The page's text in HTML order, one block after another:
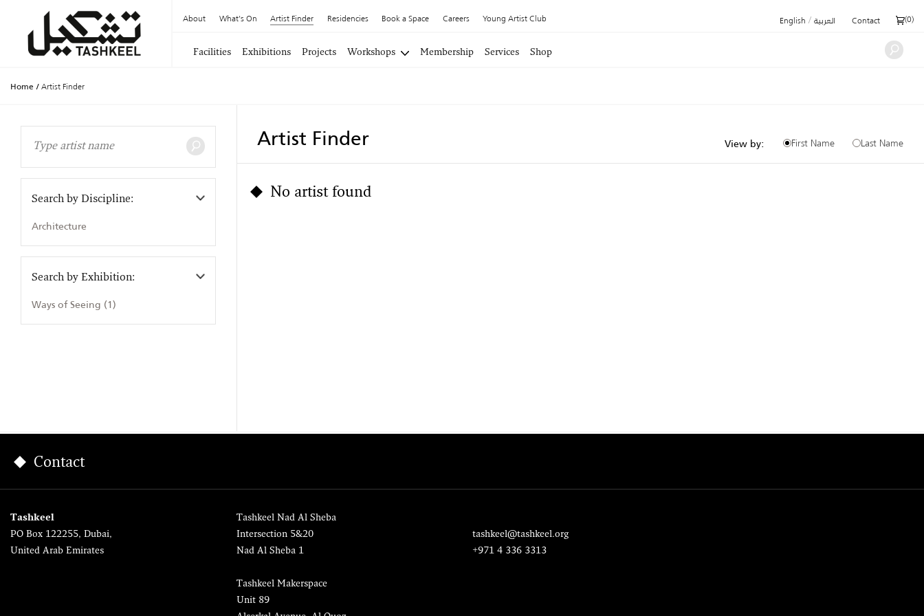
About What's On Artist Finder Residencies Book a Space Careers Young Artist Club English / العربية Contact (0)
Facilities Exhibitions Projects Workshops Membership Services Shop
Home / Artist Finder
Search by Discipline:
Architecture
Search by Exhibition:
Ways of Seeing (1)
Artist Finder View by: First Name Last Name
No artist found
Contact
Tashkeel
PO Box 122255, Dubai,
United Arab Emirates
Tashkeel Nad Al Sheba
Intersection 5&20
Nad Al Sheba 1
Tashkeel Makerspace
Unit 89
tashkeel@tashkeel.org
+971 4 336 3313